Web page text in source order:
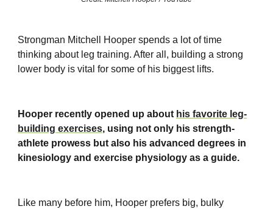
Strongman Mitchell Hooper spends a lot of time
thinking about leg training. After all, building a strong
lower body is vital for some of his biggest lifts.
Hooper recently opened up about his favorite leg-
building exercises, using not only his strength-
athlete prowess but also his advanced degrees in
kinesiology and exercise physiology as a guide.
Like many before him, Hooper prefers big, bulky